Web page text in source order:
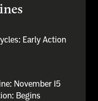
Early Action
November 15
Begins